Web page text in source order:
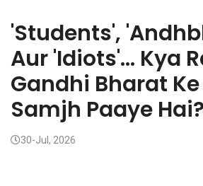
'Students',
Aur 'Idiots'... Kya
Gandhi Bharat
Samjh Paaye Hai?
30-Jul, 2026